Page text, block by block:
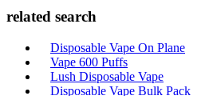
related search
Disposable Vape On Plane
Vape 600 Puffs
Lush Disposable Vape
Disposable Vape Bulk Pack